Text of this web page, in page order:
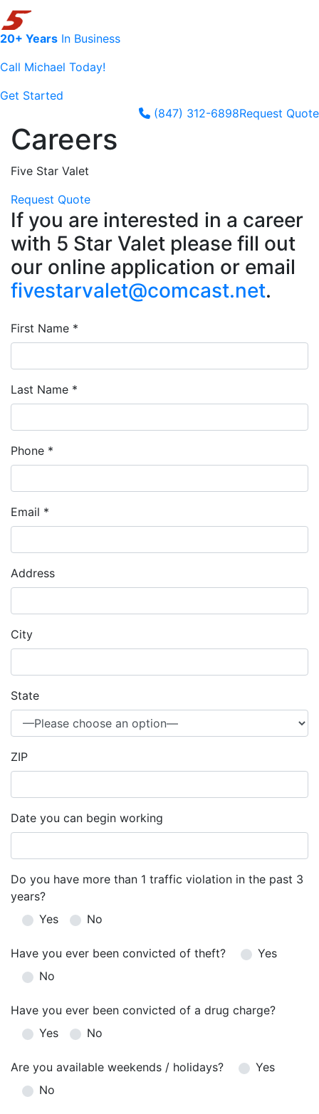
20+ Years In Business
Call Michael Today!
Get Started
(847) 312-6898Request Quote
Careers
Five Star Valet
Request Quote
If you are interested in a career
with 5 Star Valet please fill out
our online application or email
fivestarvalet@comcast.net.
First Name *
Last Name *
Phone *
Email *
Address
City
State
ZIP
Date you can begin working
Do you have more than 1 traffic violation in the past 3
years?
Yes
No
Have you ever been convicted of theft?
Yes
No
Have you ever been convicted of a drug charge?
Yes
No
Are you available weekends / holidays?
Yes
No